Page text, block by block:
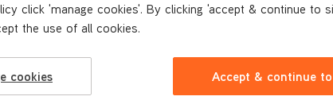
click 'manage cookies'. By clicking 'accept & continue to
the use of all cookies.
cookies Accept & continue